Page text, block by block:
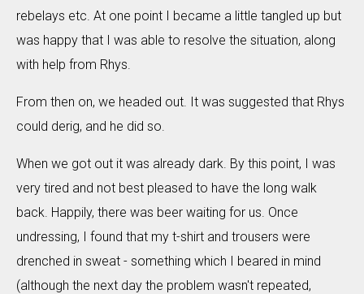
rebelays etc. At one point I became a little tangled up but
was happy that I was able to resolve the situation, along
with help from Rhys.
From then on, we headed out. It was suggested that Rhys
could derig, and he did so.
When we got out it was already dark. By this point, I was
very tired and not best pleased to have the long walk
back. Happily, there was beer waiting for us. Once
undressing, I found that my t-shirt and trousers were
drenched in sweat - something which I beared in mind
(although the next day the problem wasn't repeated,